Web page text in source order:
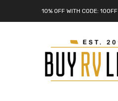
10% OFF WITH CODE: 10OFF